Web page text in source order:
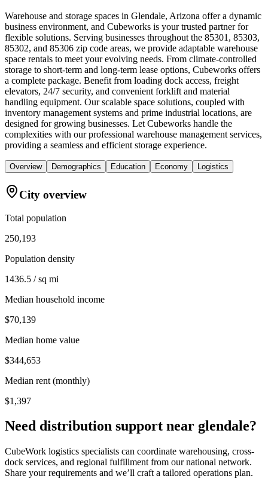
Warehouse and storage spaces in Glendale, Arizona offer a dynamic
business environment, and Cubeworks is your trusted partner for
flexible solutions. Serving businesses throughout the 85301, 85303,
85302, and 85306 zip code areas, we provide adaptable warehouse
space rentals to meet your evolving needs. From climate-controlled
storage to short-term and long-term lease options, Cubeworks offers
a complete package. Benefit from loading dock access, freight
elevators, 24/7 security, and convenient forklift and material
handling equipment. Our scalable space solutions, coupled with
inventory management systems and prime industrial locations, are
designed for growing businesses. Let Cubeworks handle the
complexities with our professional warehouse management services,
providing a seamless and efficient storage experience.
Overview Demographics Education Economy Logistics
City overview
Total population
250,193
Population density
1436.5 / sq mi
Median household income
$70,139
Median home value
$344,653
Median rent (monthly)
$1,397
Need distribution support near glendale?
CubeWork logistics specialists can coordinate warehousing, cross-
dock services, and regional fulfillment from our national network.
Share your requirements and we’ll craft a tailored operations plan.